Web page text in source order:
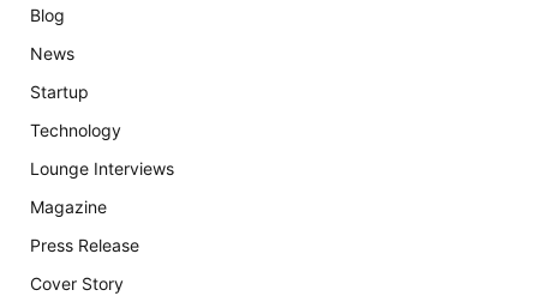
Blog
News
Startup
Technology
Lounge Interviews
Magazine
Press Release
Cover Story